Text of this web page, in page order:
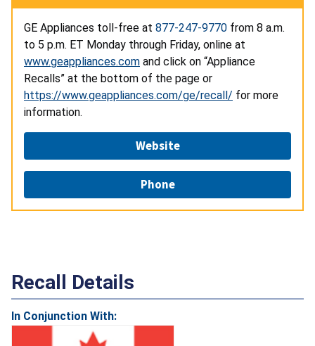
GE Appliances toll-free at 877-247-9770 from 8 a.m.
to 5 p.m. ET Monday through Friday, online at
www.geappliances.com and click on “Appliance
Recalls” at the bottom of the page or
https://www.geappliances.com/ge/recall/ for more
information.
Website
Phone
Recall Details
In Conjunction With: